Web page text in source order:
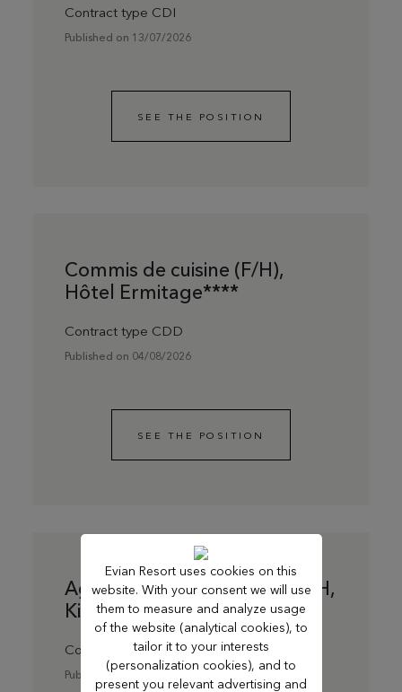
Contract type CDI
Published on 13/07/2026
SEE THE POSITION
Commis de cuisine (F/H),
Hôtel Ermitage****
Contract type CDD
Published on 04/08/2026
SEE THE POSITION
Agent de ménage du soir F/H,
Kids Resort
Contract type CDD
Published on 13/07/2026
Evian Resort uses cookies on this
website. With your consent we will use
them to measure and analyze usage
of the website (analytical cookies), to
tailor it to your interests
(personalization cookies), and to
present you relevant advertising and